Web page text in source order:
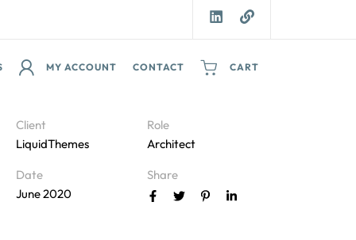
MY ACCOUNT CONTACT CART
Client
LiquidThemes
Role
Architect
Date
June 2020
Share